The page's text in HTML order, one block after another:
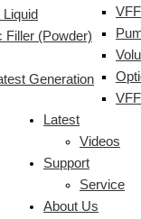
Latest
Videos
Support
Service
About Us
Liquid
Filler (Powder)
Generation